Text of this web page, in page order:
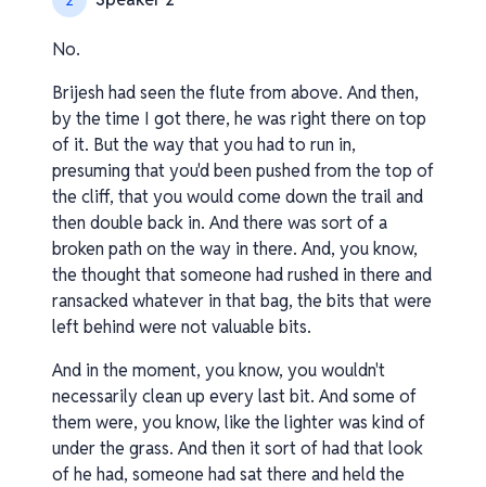
No.
Brijesh had seen the flute from above. And then,
by the time I got there, he was right there on top
of it. But the way that you had to run in,
presuming that you'd been pushed from the top of
the cliff, that you would come down the trail and
then double back in. And there was sort of a
broken path on the way in there. And, you know,
the thought that someone had rushed in there and
ransacked whatever in that bag, the bits that were
left behind were not valuable bits.
And in the moment, you know, you wouldn't
necessarily clean up every last bit. And some of
them were, you know, like the lighter was kind of
under the grass. And then it sort of had that look
of he had, someone had sat there and held the